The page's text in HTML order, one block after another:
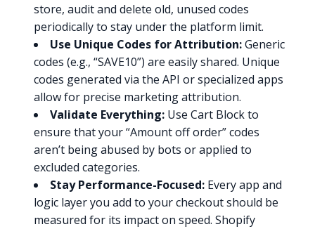
store, audit and delete old, unused codes
periodically to stay under the platform limit.
Use Unique Codes for Attribution:Generic
codes (e.g., “SAVE10”) are easily shared. Unique
codes generated via the API or specialized apps
allow for precise marketing attribution.
Validate Everything: Use Cart Block to
ensure that your “Amount off order” codes
aren’t being abused by bots or applied to
excluded categories.
Stay Performance-Focused: Every app and
logic layer you add to your checkout should be
measured for its impact on speed. Shopify